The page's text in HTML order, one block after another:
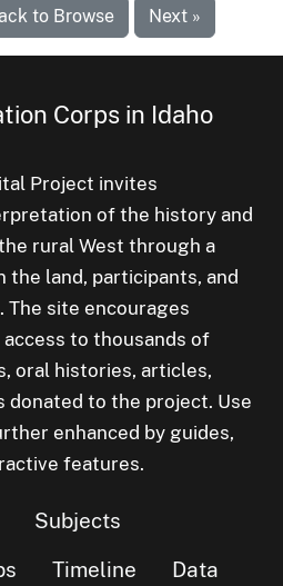
to Browse Next »
Corps in Idaho
Project invites
of the history and
rural West through a
the land, participants, and
The site encourages
to thousands of
oral histories, articles,
donated to the project. Use
enhanced by guides,
features.
Subjects
Timeline Data